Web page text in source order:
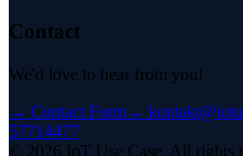
Contact
We'd love to hear from you!
→ Contact Form→
57714477
© 2026 IoT Use Case. All rights